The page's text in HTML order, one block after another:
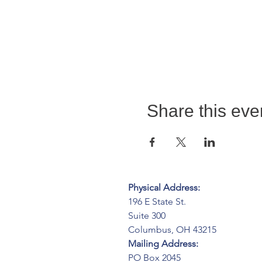
Share this
Physical Address:
196 E State St.
Suite 300
Columbus, OH 43215
Mailing Address:
PO Box 2045